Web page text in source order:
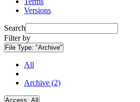
Versions
Search
Filter by
File Type: "Archive"
All
Archive (2)
Access: All